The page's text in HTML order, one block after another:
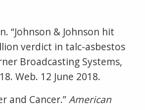
“Johnson & Johnson hit
verdict in talc-asbestos
Broadcasting Systems,
Web. 12 June 2018.
and Cancer.”American